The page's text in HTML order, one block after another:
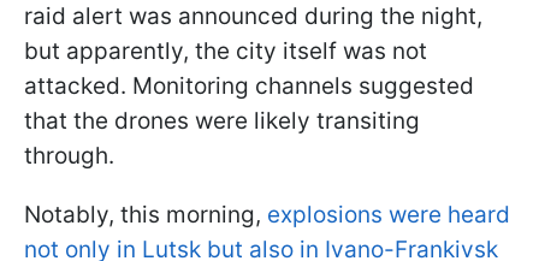
raid alert was announced during the night,
but apparently, the city itself was not
attacked. Monitoring channels suggested
that the drones were likely transiting
through.
Notably, this morning, explosions were heard
not only in Lutsk but also in Ivano-Frankivsk